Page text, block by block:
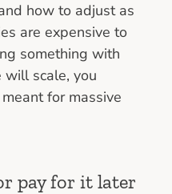
how to adjust as
are expensive to
something with
will scale, you
for massive
pay for it later